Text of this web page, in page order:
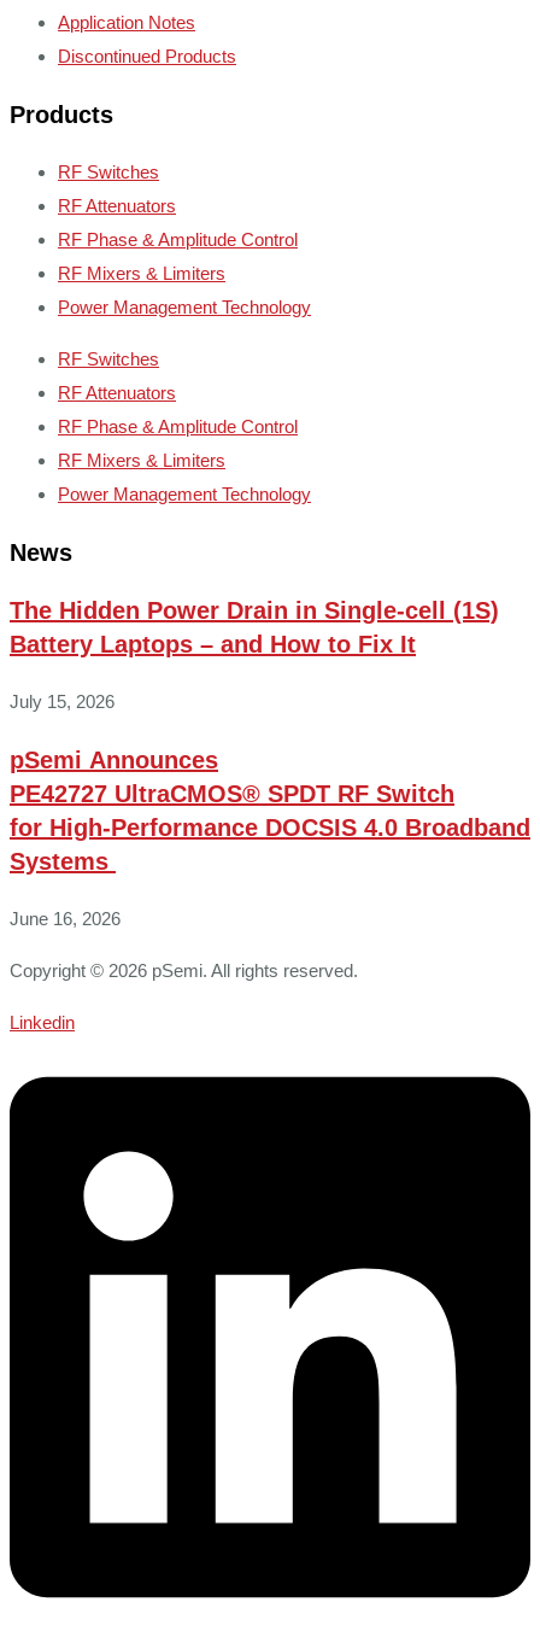
Application Notes
Discontinued Products
Products
RF Switches
RF Attenuators
RF Phase & Amplitude Control
RF Mixers & Limiters
Power Management Technology
RF Switches
RF Attenuators
RF Phase & Amplitude Control
RF Mixers & Limiters
Power Management Technology
News
The Hidden Power Drain in Single-cell (1S)
Battery Laptops – and How to Fix It
July 15, 2026
pSemi Announces
PE42727 UltraCMOS® SPDT RF Switch
for High‑Performance DOCSIS 4.0 Broadband
Systems
June 16, 2026
Copyright © 2026 pSemi. All rights reserved.
Linkedin